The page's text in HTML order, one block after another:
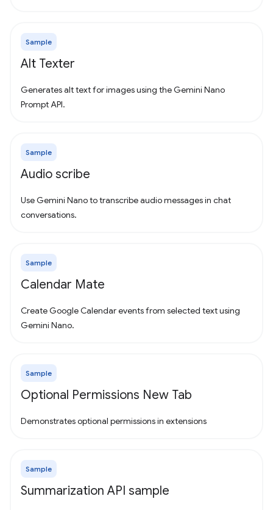
Sample
Alt Texter
Generates alt text for images using the Gemini Nano
Prompt API.
Sample
Audio scribe
Use Gemini Nano to transcribe audio messages in chat
conversations.
Sample
Calendar Mate
Create Google Calendar events from selected text using
Gemini Nano.
Sample
Optional Permissions New Tab
Demonstrates optional permissions in extensions
Sample
Summarization API sample